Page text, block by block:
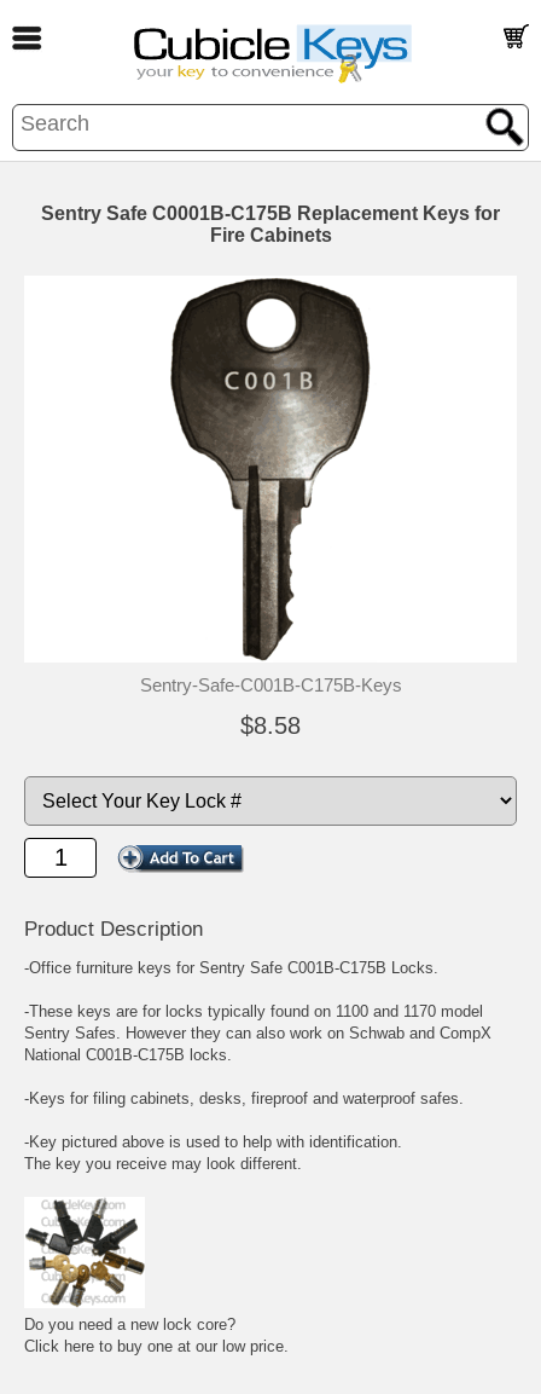
Sentry Safe C0001B-C175B Replacement Keys for
Fire Cabinets
Sentry-Safe-C001B-C175B-Keys
$8.58
Product Description
-Office furniture keys for Sentry Safe C001B-C175B Locks.
-These keys are for locks typically found on 1100 and 1170 model
Sentry Safes. However they can also work on Schwab and CompX
National C001B-C175B locks.
-Keys for filing cabinets, desks, fireproof and waterproof safes.
-Key pictured above is used to help with identification.
The key you receive may look different.
Do you need a new lock core?
Click here to buy one at our low price.